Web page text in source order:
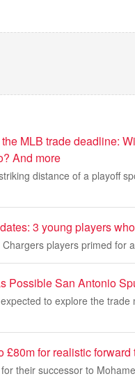
MLB trade deadline:
And more
distance of a playoff
3 young players
players primed for
Possible San Antonio
to explore the
£80m for realistic forward
their successor to